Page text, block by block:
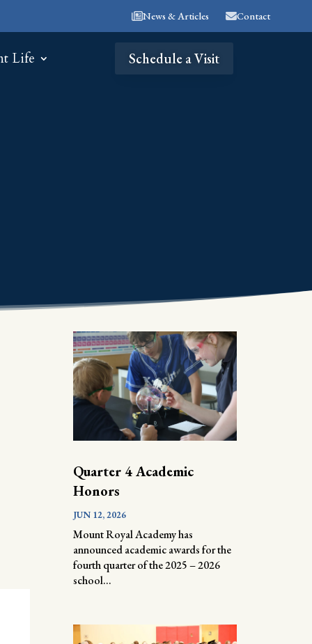
News & Articles Contact
Life Schedule a Visit
Quarter 4 Academic
Honors
JUN 12, 2026
Mount Royal Academy has
announced academic awards for the
fourth quarter of the 2025 – 2026
school...